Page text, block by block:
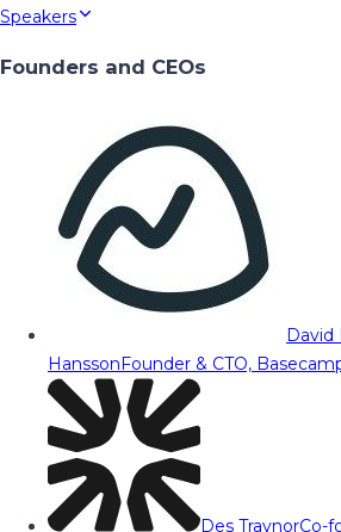
Speakers
Founders and CEOs
David
HanssonFounder & CTO,
Des TraynorCo-